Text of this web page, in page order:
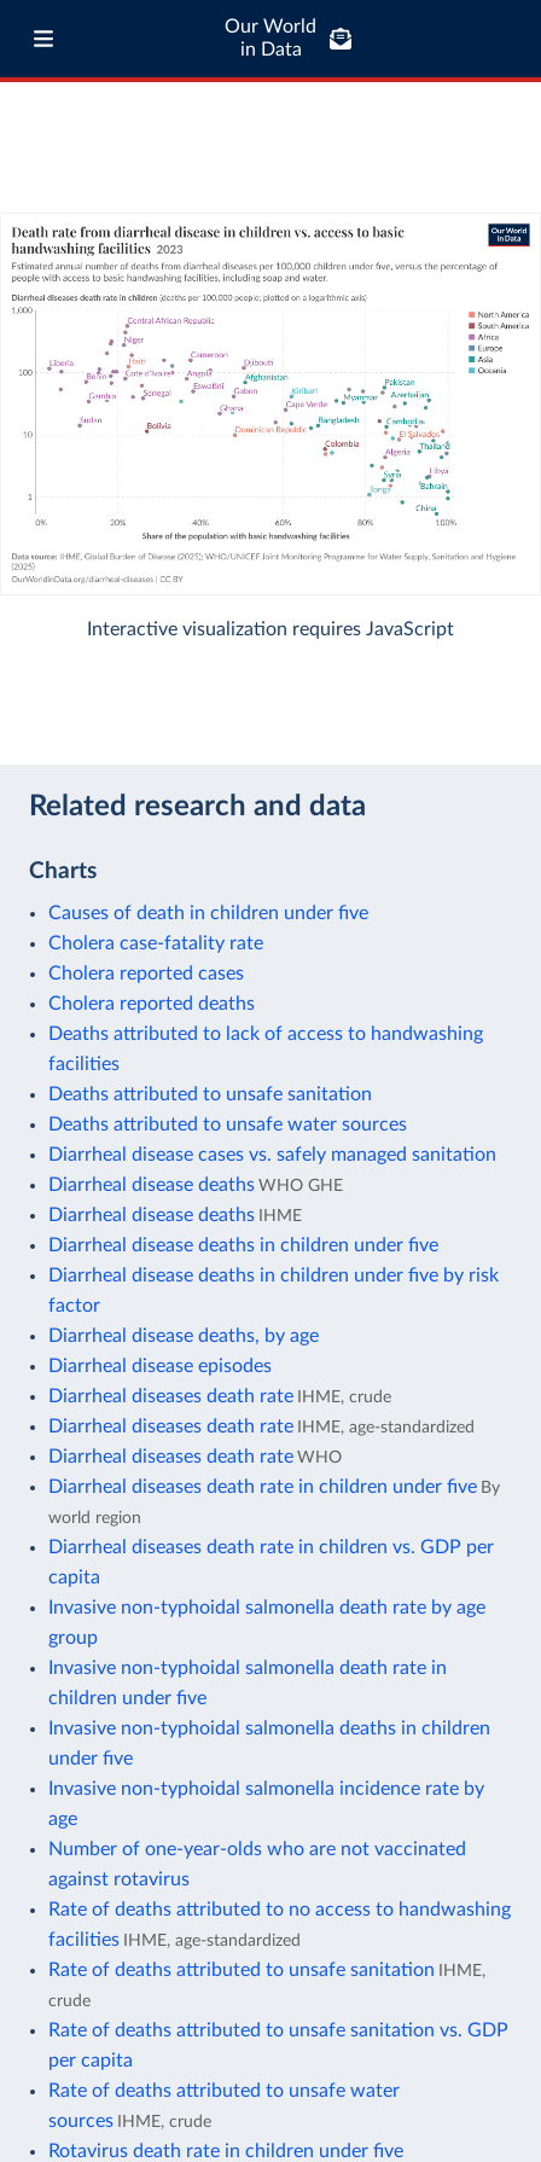
Our World
in Data
Interactive visualization requires JavaScript
Related research and data
Charts
Causes of death in children under five
Cholera case-fatality rate
Cholera reported cases
Cholera reported deaths
Deaths attributed to lack of access to handwashing
facilities
Deaths attributed to unsafe sanitation
Deaths attributed to unsafe water sources
Diarrheal disease cases vs. safely managed sanitation
Diarrheal disease deaths WHO GHE
Diarrheal disease deaths IHME
Diarrheal disease deaths in children under five
Diarrheal disease deaths in children under five by risk
factor
Diarrheal disease deaths, by age
Diarrheal disease episodes
Diarrheal diseases death rate IHME, crude
Diarrheal diseases death rate IHME, age-standardized
Diarrheal diseases death rate WHO
Diarrheal diseases death rate in children under five By
world region
Diarrheal diseases death rate in children vs. GDP per
capita
Invasive non-typhoidal salmonella death rate by age
group
Invasive non-typhoidal salmonella death rate in
children under five
Invasive non-typhoidal salmonella deaths in children
under five
Invasive non-typhoidal salmonella incidence rate by
age
Number of one-year-olds who are not vaccinated
against rotavirus
Rate of deaths attributed to no access to handwashing
facilities IHME, age-standardized
Rate of deaths attributed to unsafe sanitation
IHME,
crude
Rate of deaths attributed to unsafe sanitation vs. GDP
per capita
Rate of deaths attributed to unsafe water
sources IHME, crude
Rotavirus death rate in children under five